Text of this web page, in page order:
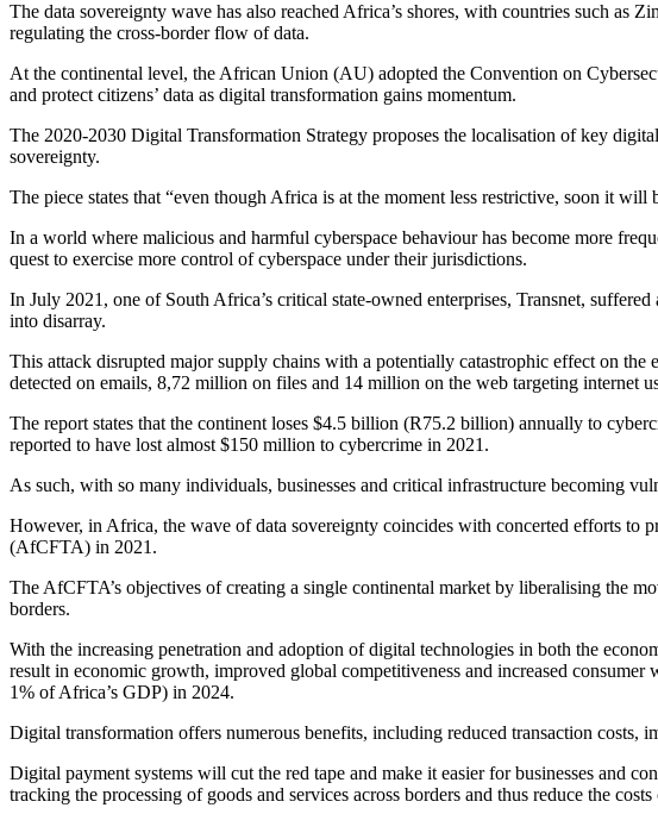
The data sovereignty wave has also reached Africa’s shores, with countries such
regulating the cross-border flow of data.
At the continental level, the African Union (AU) adopted the Convention on
and protect citizens’ data as digital transformation gains momentum.
The 2020-2030 Digital Transformation Strategy proposes the localisation of key
sovereignty.
The piece states that “even though Africa is at the moment less restrictive, soon it
In a world where malicious and harmful cyberspace behaviour has become more
quest to exercise more control of cyberspace under their jurisdictions.
In July 2021, one of South Africa’s critical state-owned enterprises, Transnet,
into disarray.
This attack disrupted major supply chains with a potentially catastrophic effect on
detected on emails, 8,72 million on files and 14 million on the web targeting internet
The report states that the continent loses $4.5 billion (R75.2 billion) annually to
reported to have lost almost $150 million to cybercrime in 2021.
As such, with so many individuals, businesses and critical infrastructure becoming
However, in Africa, the wave of data sovereignty coincides with concerted efforts to
(AfCFTA) in 2021.
The AfCFTA’s objectives of creating a single continental market by liberalising the
borders.
With the increasing penetration and adoption of digital technologies in both the
result in economic growth, improved global competitiveness and increased
1% of Africa’s GDP) in 2024.
Digital transformation offers numerous benefits, including reduced transaction costs,
Digital payment systems will cut the red tape and make it easier for businesses and
tracking the processing of goods and services across borders and thus reduce the